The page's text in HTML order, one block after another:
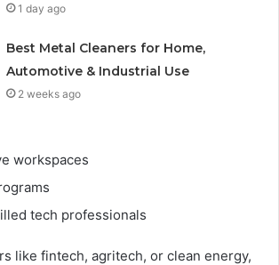
1 day ago
Best Metal Cleaners for Home,
Automotive & Industrial Use
2 weeks ago
workspaces
tech professionals
like fintech, agritech, or clean energy,